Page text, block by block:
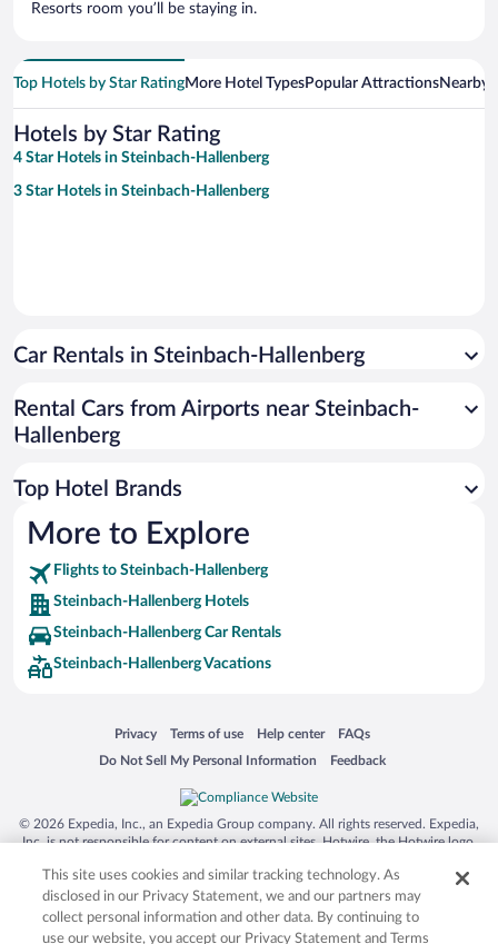
Resorts room you’ll be staying in.
Top Hotels by Star RatingMore Hotel TypesPopular AttractionsNearby
Hotels by Star Rating
4 Star Hotels in Steinbach-Hallenberg
3 Star Hotels in Steinbach-Hallenberg
Car Rentals in Steinbach-Hallenberg
Rental Cars from Airports near Steinbach-
Hallenberg
Top Hotel Brands
More to Explore
Flights to Steinbach-Hallenberg
Steinbach-Hallenberg Hotels
Steinbach-Hallenberg Car Rentals
Steinbach-Hallenberg Vacations
Privacy
Opens in a new window
Terms of use
Opens in a new window
Help center
Opens in a new window
FAQs
Opens in a new window
Do Not Sell My Personal Information
Opens in a new window Feedback
Opens in a new window
© 2026 Expedia, Inc., an Expedia Group company. All rights reserved. Expedia,
Inc. is not responsible for content on external sites. Hotwire, the Hotwire logo,
trademarks of Expedia, Inc. in the US and/or other countries. Other logos or
product and company names mentioned herein may be the property of their
respective owners. CST 2029030-50.
This site uses cookies and similar tracking technology. As
disclosed in our Privacy Statement, we and our partners may
collect personal information and other data. By continuing to
use our website, you accept our Privacy Statement and Terms